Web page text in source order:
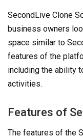
SecondLive Clone
business owners
space similar to
features of the
including the ability
activities.
Features of
The features of the